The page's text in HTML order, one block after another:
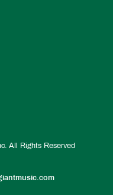
All Rights Reserved